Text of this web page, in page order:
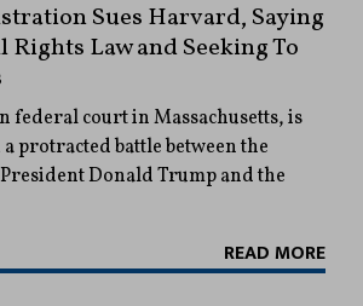
Sues Harvard, Saying
Law and Seeking To
federal court in Massachusetts, is
protracted battle between the
Donald Trump and the
READ MORE